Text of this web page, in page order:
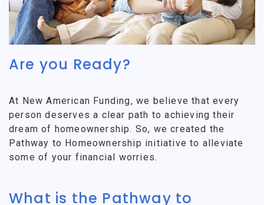
Are you Ready?
At New American Funding, we believe that every
person deserves a clear path to achieving their
dream of homeownership. So, we created the
Pathway to Homeownership initiative to alleviate
some of your financial worries.
What is the Pathway to